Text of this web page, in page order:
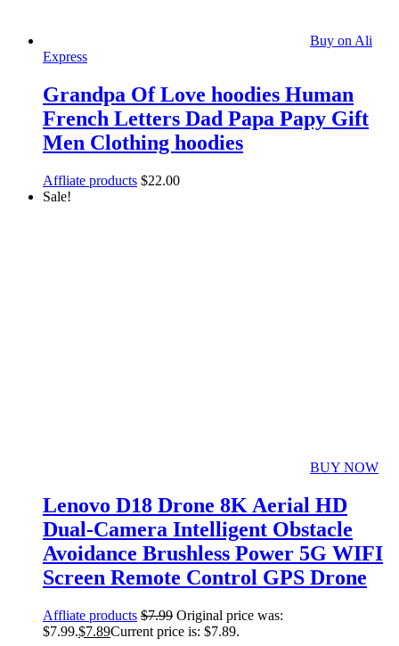
Buy on Ali
Express
Grandpa Of Love hoodies Human
French Letters Dad Papa Papy Gift
Men Clothing hoodies
Affliate products $22.00
Sale!
BUY NOW
Lenovo D18 Drone 8K Aerial HD
Dual-Camera Intelligent Obstacle
Avoidance Brushless Power 5G WIFI
Screen Remote Control GPS Drone
Affliate products $7.99 Original price was:
$7.99.$7.89Current price is: $7.89.